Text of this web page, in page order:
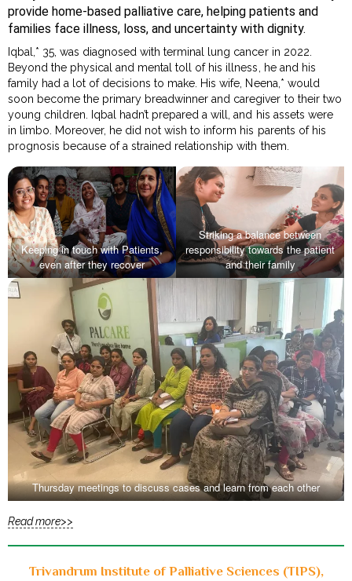
provide home-based palliative care, helping patients and
families face illness, loss, and uncertainty with dignity.
Iqbal,* 35, was diagnosed with terminal lung cancer in 2022.
Beyond the physical and mental toll of his illness, he and his
family had a lot of decisions to make. His wife, Neena,* would
soon become the primary breadwinner and caregiver to their two
young children. Iqbal hadn’t prepared a will, and his assets were
in limbo. Moreover, he did not wish to inform his parents of his
prognosis because of a strained relationship with them.
Keeping in touch with Patients,
even after they recover
Striking a balance between
responsibility towards the patient
and their family
Thursday meetings to discuss cases and learn from each other
Read more>>
Trivandrum Institute of Palliative Sciences (TIPS),